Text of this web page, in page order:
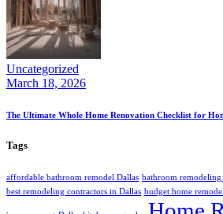
Uncategorized
March 18, 2026
The Ultimate Whole Home Renovation Checklist for
Tags
affordable bathroom remodel Dallas bathroom remodeling
best remodeling contractors in Dallas budget home